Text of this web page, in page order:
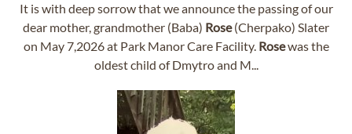
It is with deep sorrow that we announce the passing of our
dear mother, grandmother (Baba) Rose(Cherpako) Slater
on May 7,2026 at Park Manor Care Facility. Rosewas the
oldest child of Dmytro and M...